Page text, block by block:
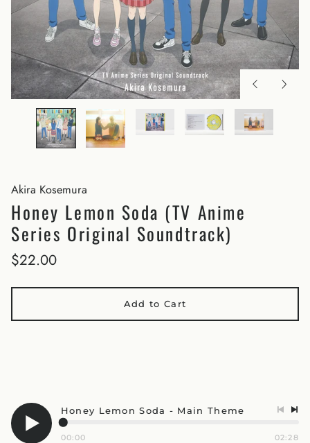
Akira Kosemura
Honey Lemon Soda (TV Anime
Series Original Soundtrack)
$22.00
Add to Cart
Honey Lemon Soda - Main Theme
00:00 02:28